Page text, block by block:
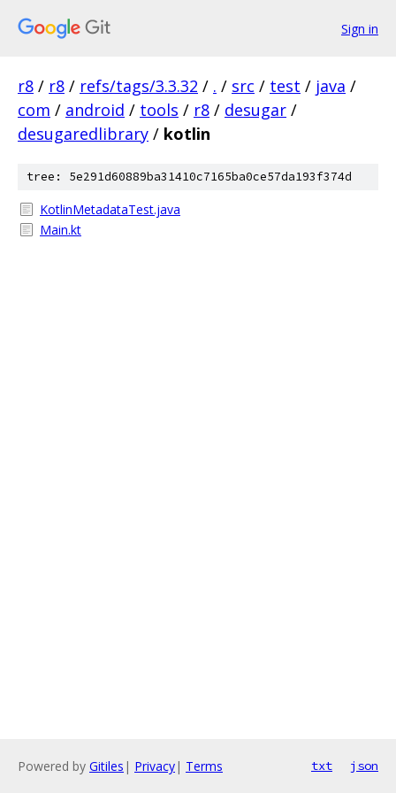
Sign in
r8 / r8 / refs/tags/3.3.32 / . / src / test / java /
com / android / tools / r8 / desugar /
desugaredlibrary / kotlin
tree: 5e291d60889ba31410c7165ba0ce57da193f374d
KotlinMetadataTest.java
Main.kt
Powered by Gitiles | Privacy| Terms txt json